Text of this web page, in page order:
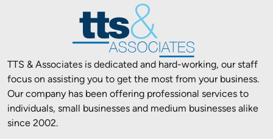
TTS & Associates is dedicated and hard-working, our staff
focus on assisting you to get the most from your business.
Our company has been offering professional services to
individuals, small businesses and medium businesses alike
since 2002.